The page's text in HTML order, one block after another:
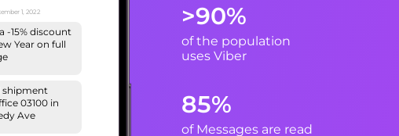
1, 2022
-15% discount
Year on full
shipment
03100 in
Ave
>90%
of the population
uses Viber
85%
of Messages are read